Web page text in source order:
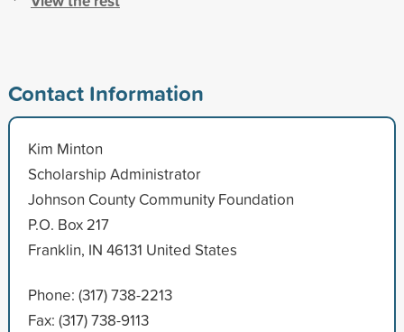
Contact Information
Kim Minton
Scholarship Administrator
Johnson County Community Foundation
P.O. Box 217
Franklin, IN 46131 United States
Phone: (317) 738-2213
Fax: (317) 738-9113